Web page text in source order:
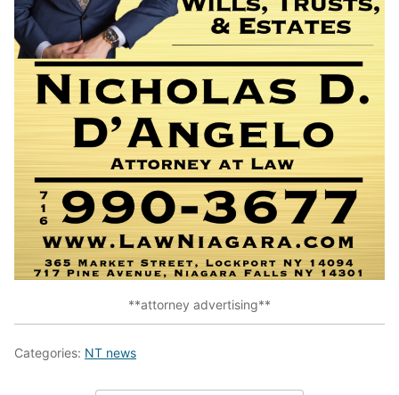
**attorney advertising**
Categories: NT news